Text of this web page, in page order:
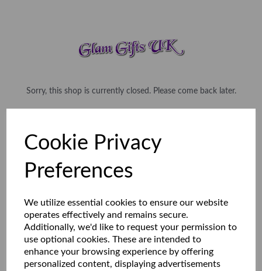
Cookie Privacy
Preferences
We utilize essential cookies to ensure our website
operates effectively and remains secure.
Additionally, we'd like to request your permission to
use optional cookies. These are intended to
enhance your browsing experience by offering
personalized content, displaying advertisements
Sorry, this shop is currently closed. Please come back later.